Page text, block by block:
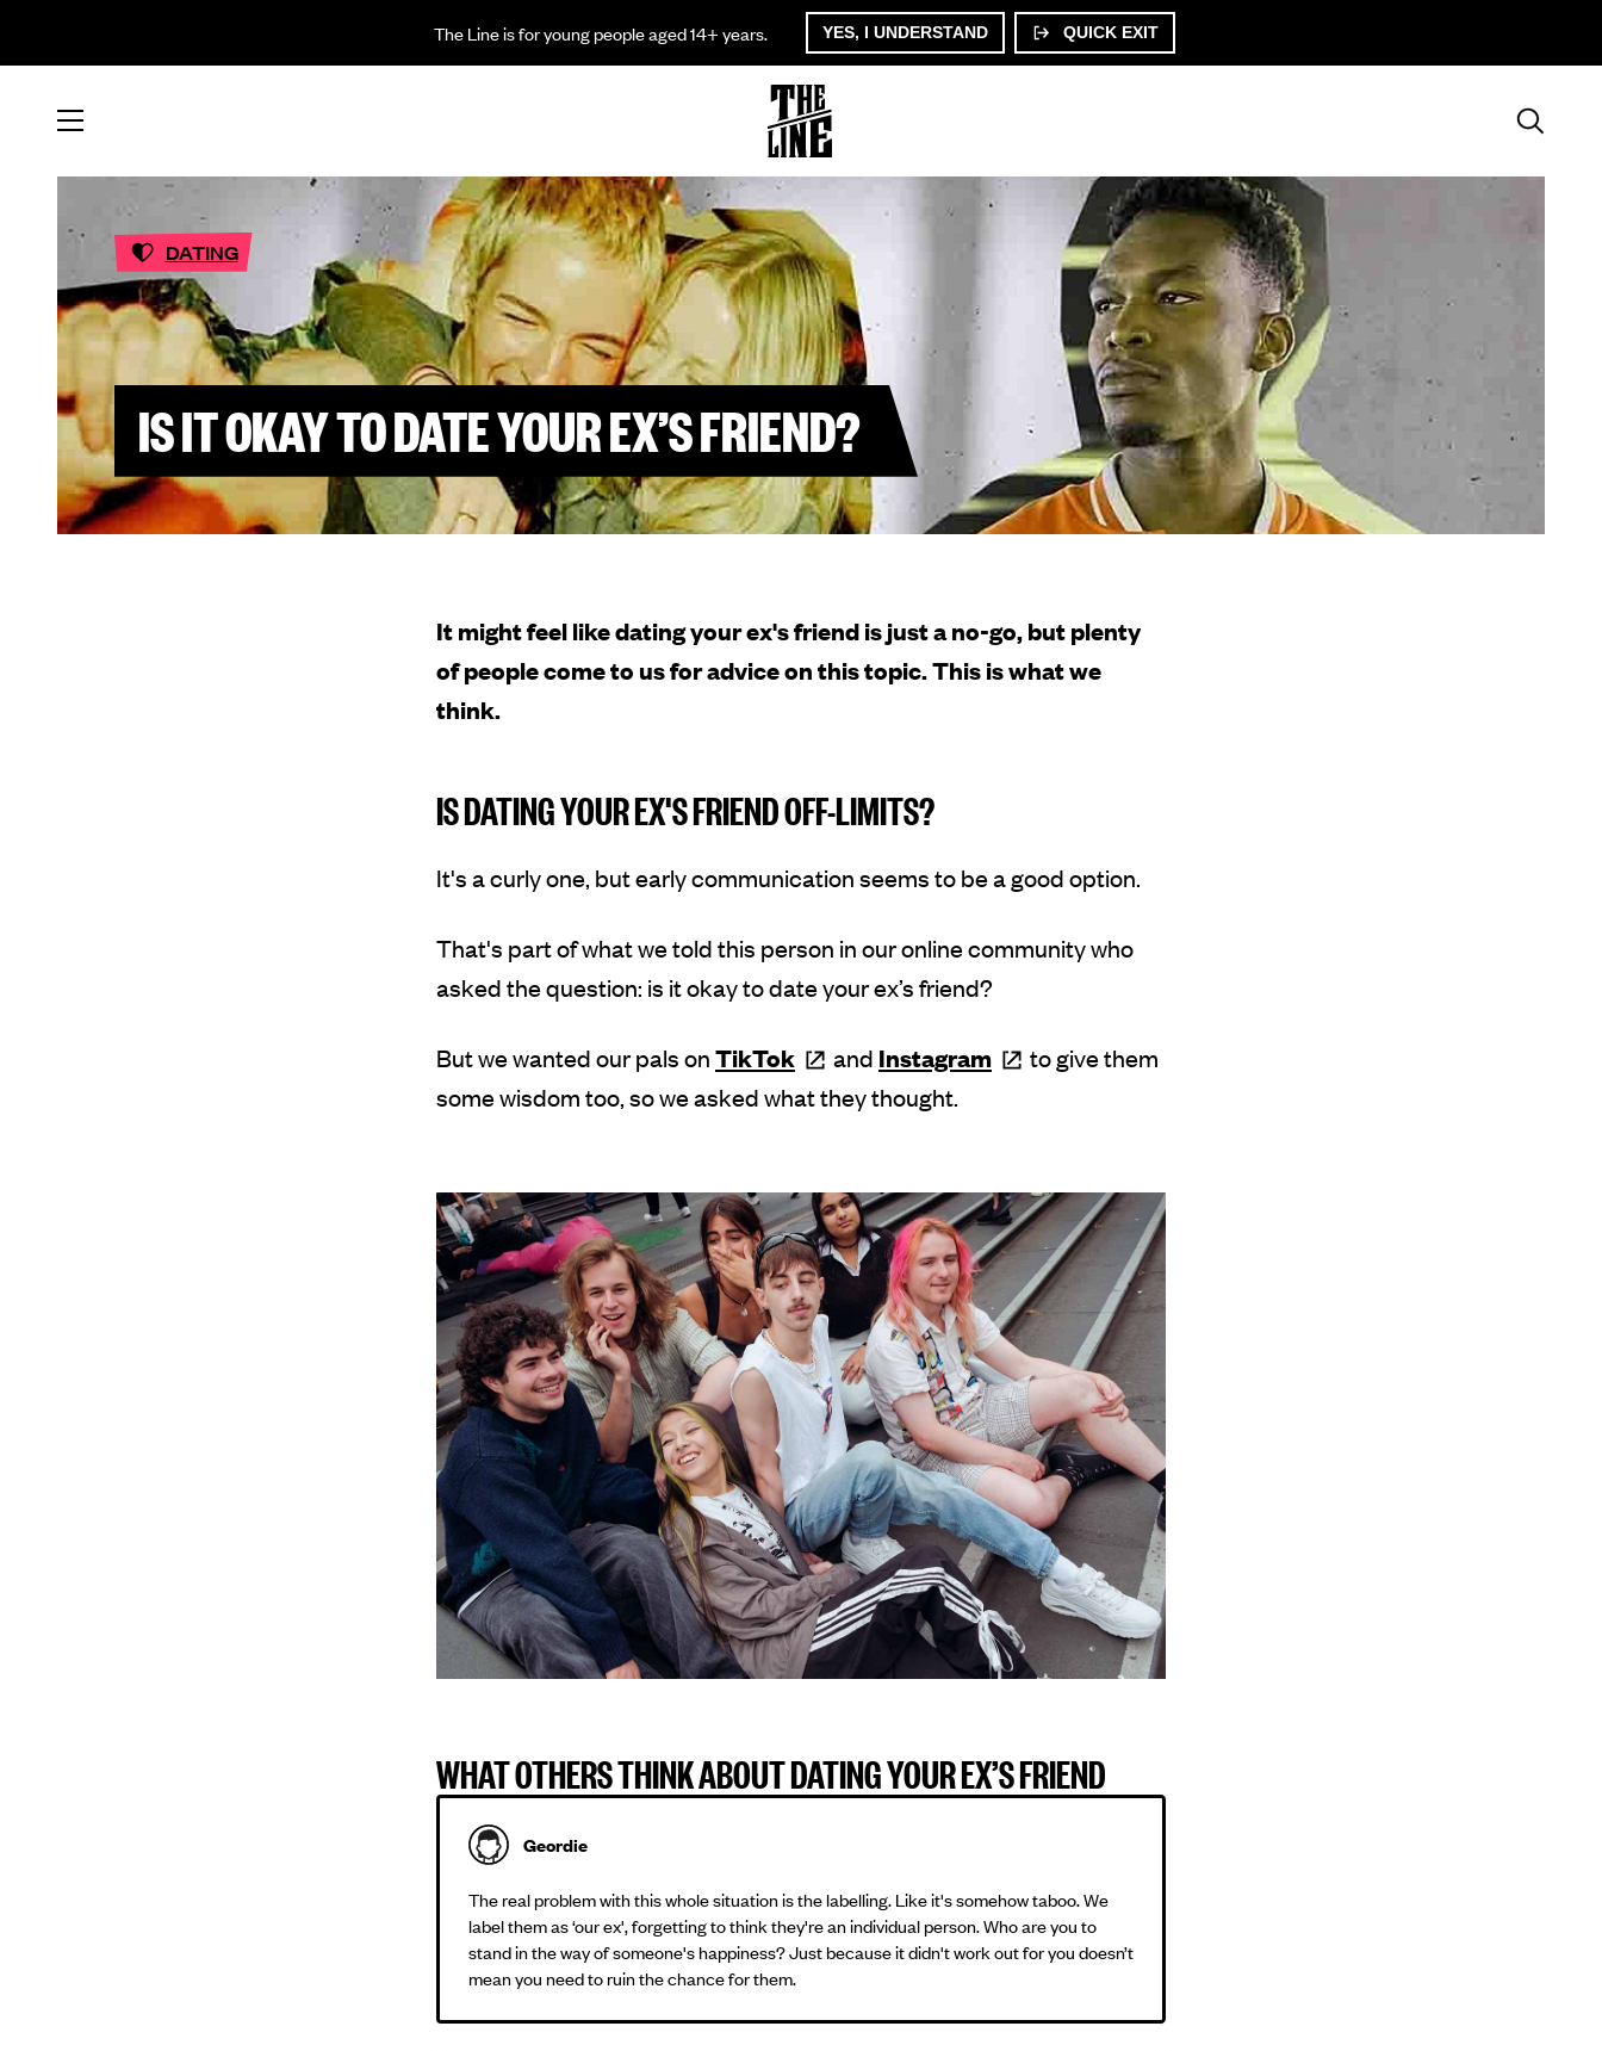
The Line is for young people aged 14+ years. YES, I UNDERSTAND QUICK EXIT
IS IT OKAY TO DATE YOUR EX’S FRIEND?
DATING
It might feel like dating your ex's friend is just a no-go, but plenty
of people come to us for advice on this topic. This is what we
think.
IS DATING YOUR EX'S FRIEND OFF-LIMITS?
It's a curly one, but early communication seems to be a good option.
That's part of what we told this person in our online community who
asked the question: is it okay to date your ex’s friend?
But we wanted our pals onTikTok and Instagram
to give them
some wisdom too, so we asked what they thought.
WHAT OTHERS THINK ABOUT DATING YOUR EX’S FRIEND
Geordie
The real problem with this whole situation is the labelling. Like it's somehow taboo. We
label them as ‘our ex', forgetting to think they're an individual person. Who are you to
stand in the way of someone's happiness? Just because it didn't work out for you doesn’t
mean you need to ruin the chance for them.